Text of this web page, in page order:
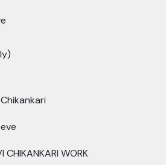
CHIKANKARI WORK